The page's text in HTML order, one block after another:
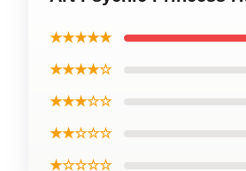
★★★★★
★★★★☆
★★★☆☆
★★☆☆☆
★☆☆☆☆